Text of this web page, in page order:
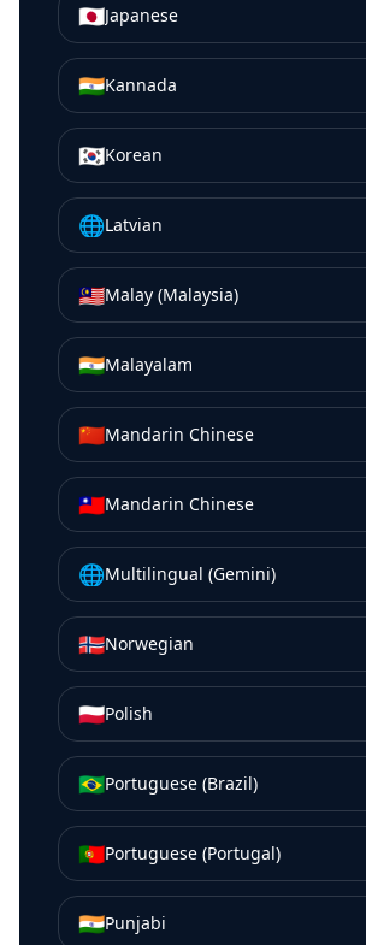
🇯🇵Japanese
🇮🇳Kannada
🇰🇷Korean
🌐Latvian
🇲🇾Malay (Malaysia)
🇮🇳Malayalam
🇨🇳Mandarin Chinese
🇹🇼Mandarin Chinese
🌐Multilingual (Gemini)
🇳🇴Norwegian
🇵🇱Polish
🇧🇷Portuguese (Brazil)
🇵🇹Portuguese (Portugal)
🇮🇳Punjabi